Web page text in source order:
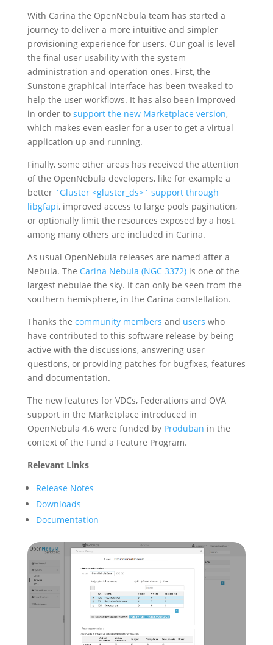
With Carina the OpenNebula team has started a
journey to deliver a more intuitive and simpler
provisioning experience for users. Our goal is level
the final user usability with the system
administration and operation ones. First, the
Sunstone graphical interface has been tweaked to
help the user workflows. It has also been improved
in order to support the new Marketplace version,
which makes even easier for a user to get a virtual
application up and running.
Finally, some other areas has received the attention
of the OpenNebula developers, like for example a
better `Gluster <gluster_ds>` support through
libgfapi, improved access to large pools pagination,
or optionally limit the resources exposed by a host,
among many others are included in Carina.
As usual OpenNebula releases are named after a
Nebula. The Carina Nebula (NGC 3372)is one of the
largest nebulae the sky. It can only be seen from the
southern hemisphere, in the Carina constellation.
Thanks the community members and users who
have contributed to this software release by being
active with the discussions, answering user
questions, or providing patches for bugfixes, features
and documentation.
The new features for VDCs, Federations and OVA
support in the Marketplace introduced in
OpenNebula 4.6 were funded by Produban in the
context of the Fund a Feature Program.
Relevant Links
Release Notes
Downloads
Documentation